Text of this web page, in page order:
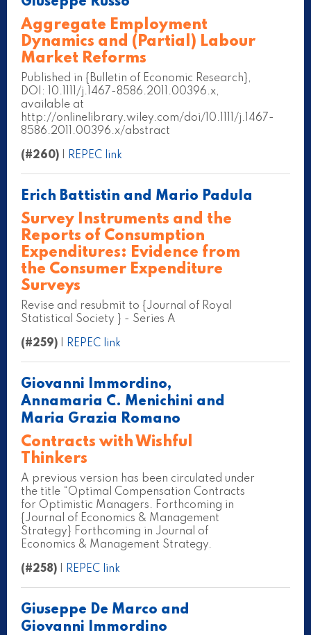
Aggregate Employment
Dynamics and (Partial) Labour
Market Reforms
Published in {Bulletin of Economic Research},
DOI: 10.1111/j.1467-8586.2011.00396.x,
available at
http://onlinelibrary.wiley.com/doi/10.1111/j.1467-
8586.2011.00396.x/abstract
(#260) REPEC link
Erich Battistin and Mario Padula
Survey Instruments and the
Reports of Consumption
Expenditures: Evidence from
the Consumer Expenditure
Surveys
Revise and resubmit to {Journal of Royal
Statistical Society } - Series A
(#259) REPEC link
Giovanni Immordino,
Annamaria C. Menichini and
Maria Grazia Romano
Contracts with Wishful
Thinkers
A previous version has been circulated under
the title “Optimal Compensation Contracts
for Optimistic Managers. Forthcoming in
{Journal of Economics & Management
Strategy} Forthcoming in Journal of
Economics & Management Strategy.
(#258) REPEC link
Giuseppe De Marco and
Giovanni Immordino